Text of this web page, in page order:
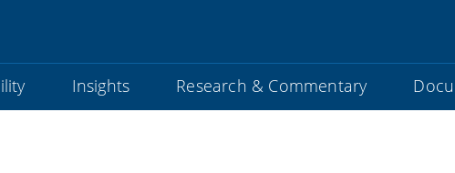
Insights Research & Commentary